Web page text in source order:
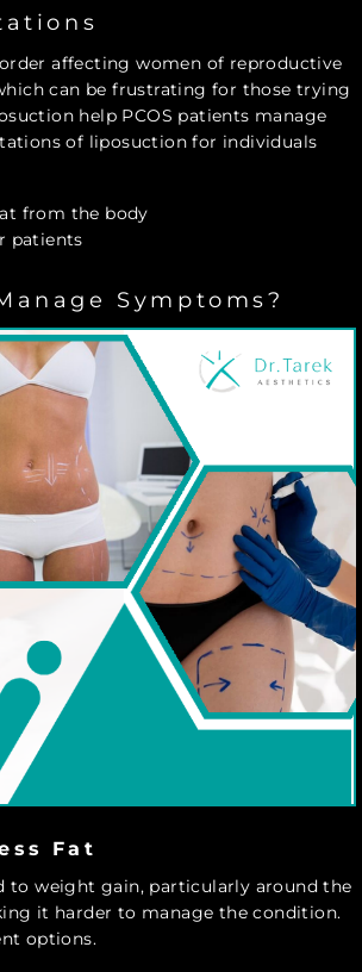
affecting women of reproductive
can be frustrating for those trying
help PCOS patients manage
of liposuction for individuals
from the body
patients
Symptoms?
Fat
to weight gain, particularly around the
it harder to manage the condition.
options.